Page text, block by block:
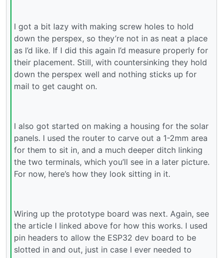
I got a bit lazy with making screw holes to hold
down the perspex, so they’re not in as neat a place
as I’d like. If I did this again I’d measure properly for
their placement. Still, with countersinking they hold
down the perspex well and nothing sticks up for
mail to get caught on.
I also got started on making a housing for the solar
panels. I used the router to carve out a 1-2mm area
for them to sit in, and a much deeper ditch linking
the two terminals, which you’ll see in a later picture.
For now, here’s how they look sitting in it.
Wiring up the prototype board was next. Again, see
the article I linked above for how this works. I used
pin headers to allow the ESP32 dev board to be
slotted in and out, just in case I ever needed to